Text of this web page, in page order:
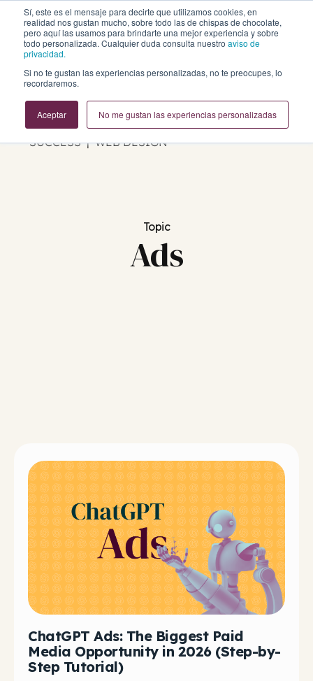
Sí, este es el mensaje para decirte que utilizamos cookies, en
realidad nos gustan mucho, sobre todo las de chispas de chocolate,
pero aquí las usamos para brindarte una mejor experiencia y sobre
todo personalizada. Cualquier duda consulta nuestro aviso de
privacidad.
Si no te gustan las experiencias personalizadas, no te preocupes, lo
recordaremos.
Aceptar No me gustan las experiencias personalizadas
Business Growth Blog
REVOPS | MARKETING | SALES | CUSTOMER
SUCCESS | WEB DESIGN
Topic
Ads
ChatGPT Ads: The Biggest Paid
Media Opportunity in 2026 (Step-by-
Step Tutorial)